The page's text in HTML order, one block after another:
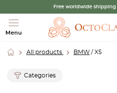
Free worldwide shipping
Menu
All products BMW / X5
Categories